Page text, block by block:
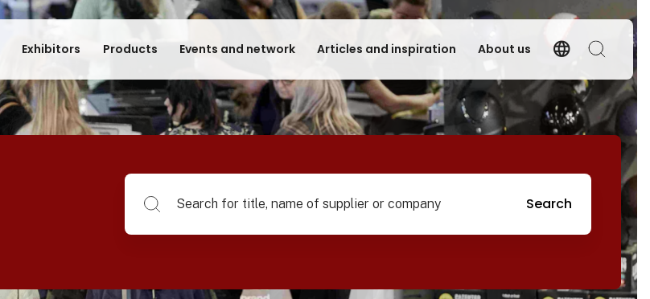
Exhibitors Products Events and network Articles and inspiration About us languageLanguage
Search
Search for title, name of supplier or company
Search